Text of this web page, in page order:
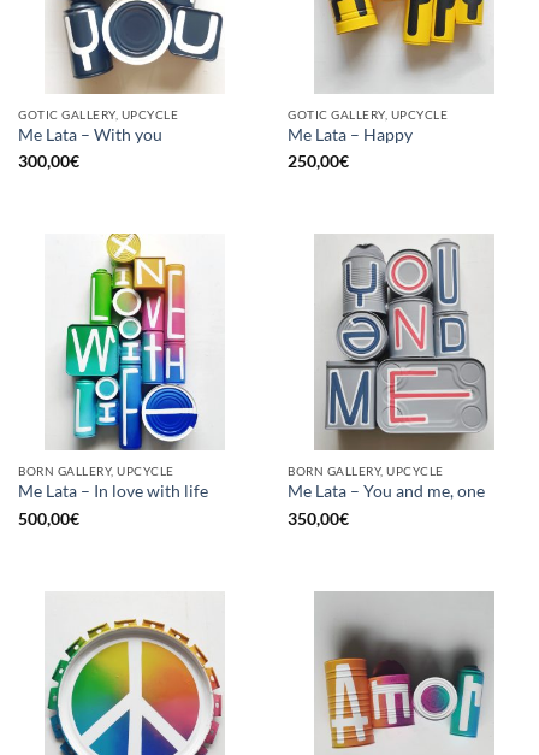
GOTIC GALLERY, UPCYCLE
Me Lata – With you
300,00€
GOTIC GALLERY, UPCYCLE
Me Lata – Happy
250,00€
BORN GALLERY, UPCYCLE
Me Lata – In love with life
500,00€
BORN GALLERY, UPCYCLE
Me Lata – You and me, one
350,00€